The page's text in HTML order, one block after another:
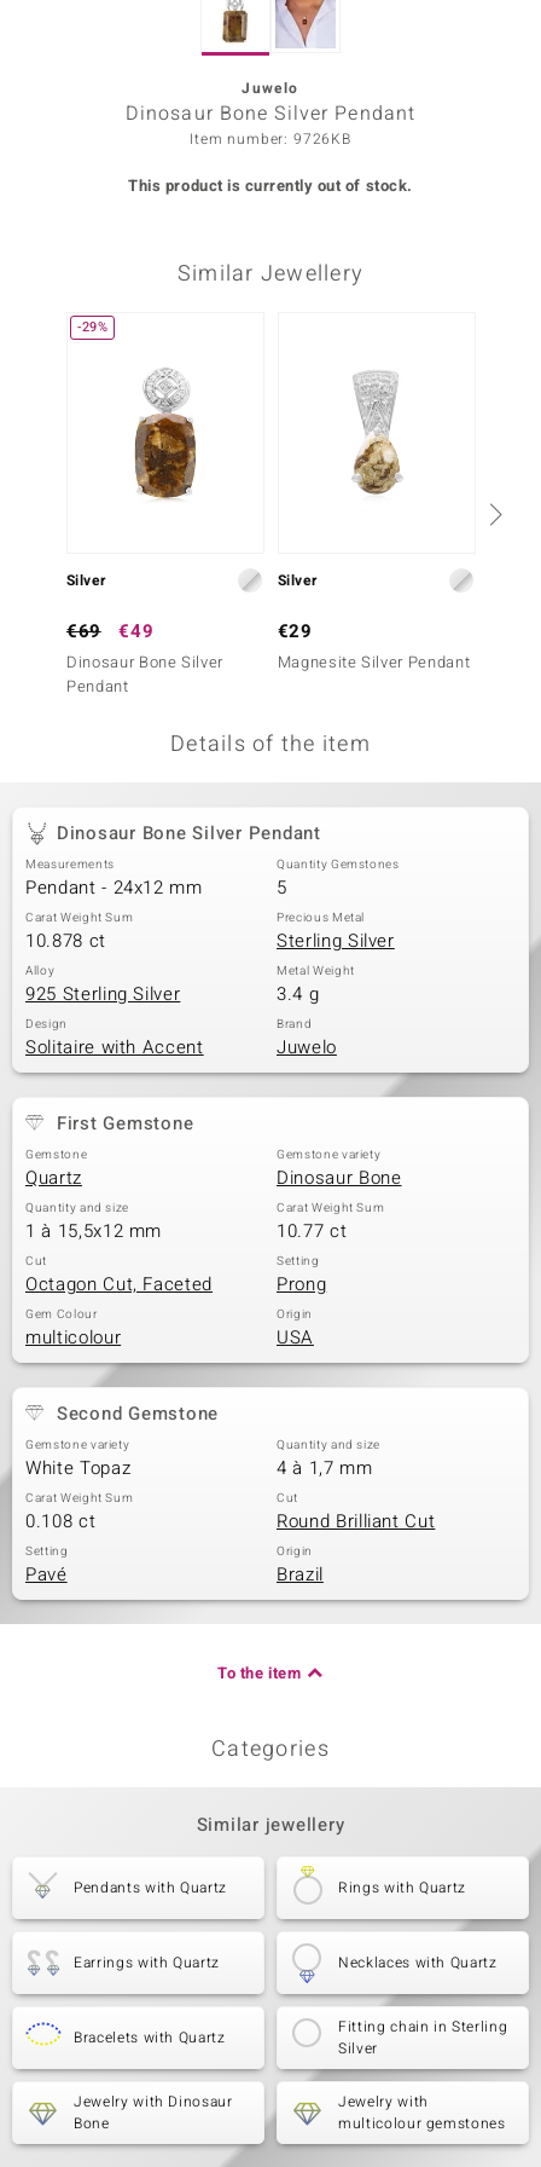
Collection
Collection
by de Melo
Classics
Juwelo
Dinosaur Bone Silver Pendant
Item number: 9726KB
This product is currently out of stock.
Similar Jewellery
-29%
Silver
€69 €49
Dinosaur Bone Silver
Pendant
Silver
€29
Magnesite Silver Pendant
Details of the item
Dinosaur Bone Silver Pendant
Measurements
Pendant - 24x12 mm
Quantity Gemstones
5
Carat Weight Sum
10.878 ct
Precious Metal
Sterling Silver
Alloy
925 Sterling Silver
Metal Weight
3.4 g
Design
Solitaire with Accent
Brand
Juwelo
First Gemstone
Gemstone
Quartz
Gemstone variety
Dinosaur Bone
Quantity and size
1 à 15,5x12 mm
Carat Weight Sum
10.77 ct
Cut
Octagon Cut, Faceted
Setting
Prong
Gem Colour
multicolour
Origin
USA
Second Gemstone
Gemstone variety
White Topaz
Quantity and size
4 à 1,7 mm
Carat Weight Sum
0.108 ct
Cut
Round Brilliant Cut
Setting
Pavé
Origin
Brazil
To the item
Categories
Similar jewellery
Pendants with Quartz Rings with Quartz
Earrings with Quartz Necklaces with Quartz
Bracelets with Quartz
Fitting chain in Sterling
Silver
Jewelry with Dinosaur
Bone
Jewelry with
multicolour gemstones